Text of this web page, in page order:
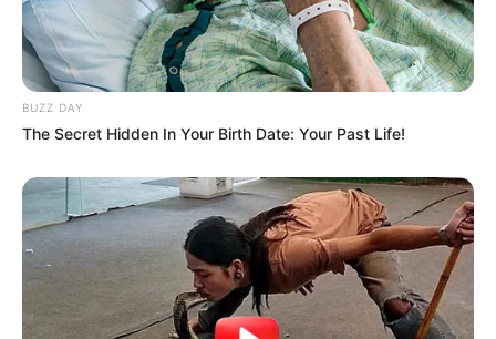
BUZZ DAY
The Secret Hidden In Your Birth Date: Your Past Life!